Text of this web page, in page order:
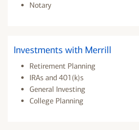
Notary
Investments with Merrill
Retirement Planning
IRAs and 401(k)s
General Investing
College Planning